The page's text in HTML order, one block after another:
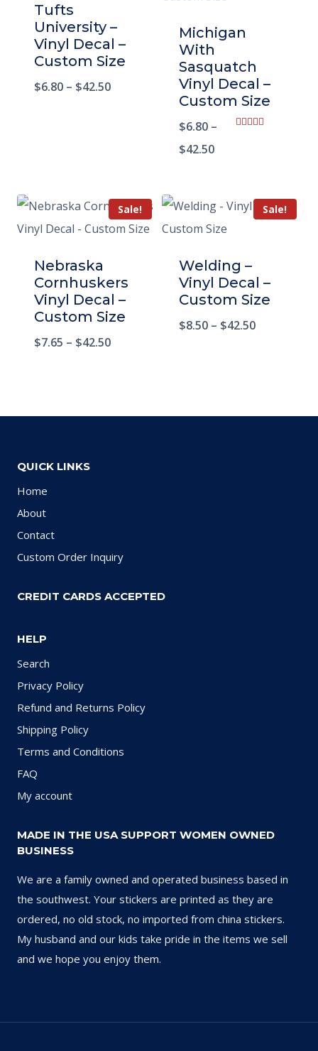
Tufts
University –
Vinyl Decal –
Custom Size
$6.80 – $42.50
Michigan
With
Sasquatch
Vinyl Decal –
Custom Size
$6.80 –
$42.50
Sale!
Nebraska
Cornhuskers
Vinyl Decal –
Custom Size
$7.65 – $42.50
Sale!
Welding –
Vinyl Decal –
Custom Size
$8.50 – $42.50
QUICK LINKS
Home
About
Contact
Custom Order Inquiry
CREDIT CARDS ACCEPTED
HELP
Search
Privacy Policy
Refund and Returns Policy
Shipping Policy
Terms and Conditions
FAQ
My account
MADE IN THE USA SUPPORT WOMEN OWNED
BUSINESS
We are a family owned and operated business based in
the southwest. Your stickers are printed as they are
ordered, no old stock, no imported from china stickers.
My husband and our kids take pride in the items we sell
and we hope you enjoy them.